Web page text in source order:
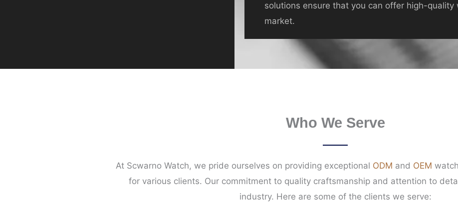
solutions ensure that you can offer high-
market.
Who We Serve
At Scwarno Watch, we pride ourselves on providing exceptional ODM and OEM
for various clients. Our commitment to quality craftsmanship and attention to
industry. Here are some of the clients we serve: